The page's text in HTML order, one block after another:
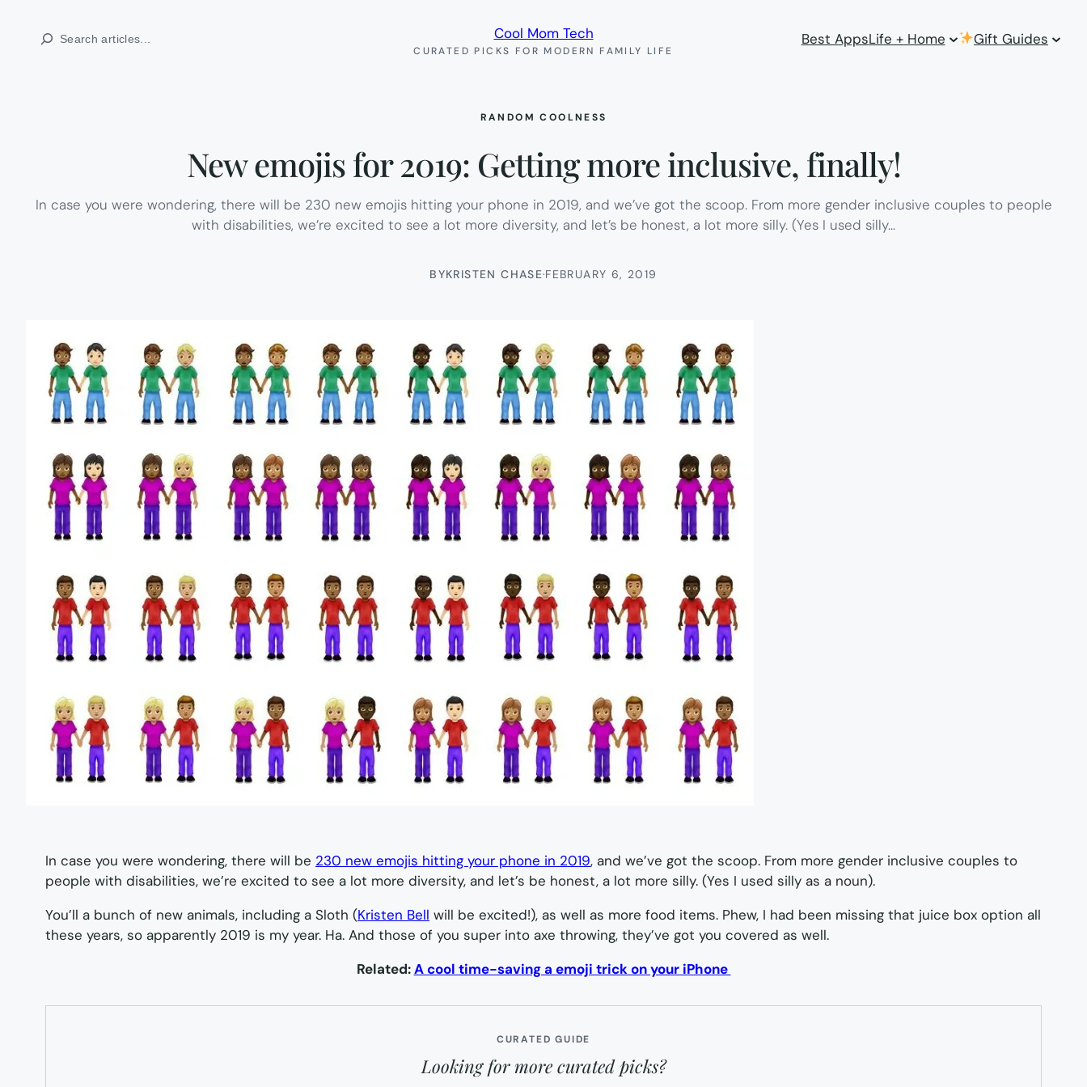
Search Cool Mom Tech
CURATED PICKS FOR MODERN FAMILY LIFE
Best AppsLife + Home Gift Guides
RANDOM COOLNESS
New emojis for 2019: Getting more inclusive, finally!
In case you were wondering, there will be 230 new emojis hitting your phone in 2019, and we’ve got the scoop. From more gender inclusive couples to people
with disabilities, we’re excited to see a lot more diversity, and let’s be honest, a lot more silly. (Yes I used silly…
BYKRISTEN CHASE·FEBRUARY 6, 2019
In case you were wondering, there will be 230 new emojis hitting your phone in 2019, and we’ve got the scoop. From more gender inclusive couples to
people with disabilities, we’re excited to see a lot more diversity, and let’s be honest, a lot more silly. (Yes I used silly as a noun).
You’ll a bunch of new animals, including a Sloth (Kristen Bell will be excited!), as well as more food items. Phew, I had been missing that juice box option all
these years, so apparently 2019 is my year. Ha. And those of you super into axe throwing, they’ve got you covered as well.
Related:A cool time-saving a emoji trick on your iPhone
CURATED GUIDE
Looking for more curated picks?